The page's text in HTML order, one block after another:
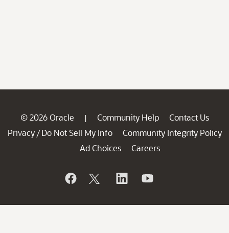
© 2026 Oracle | Community Help
Contact Us
Privacy / Do Not Sell My Info
Community Integrity Policy
Ad Choices
Careers